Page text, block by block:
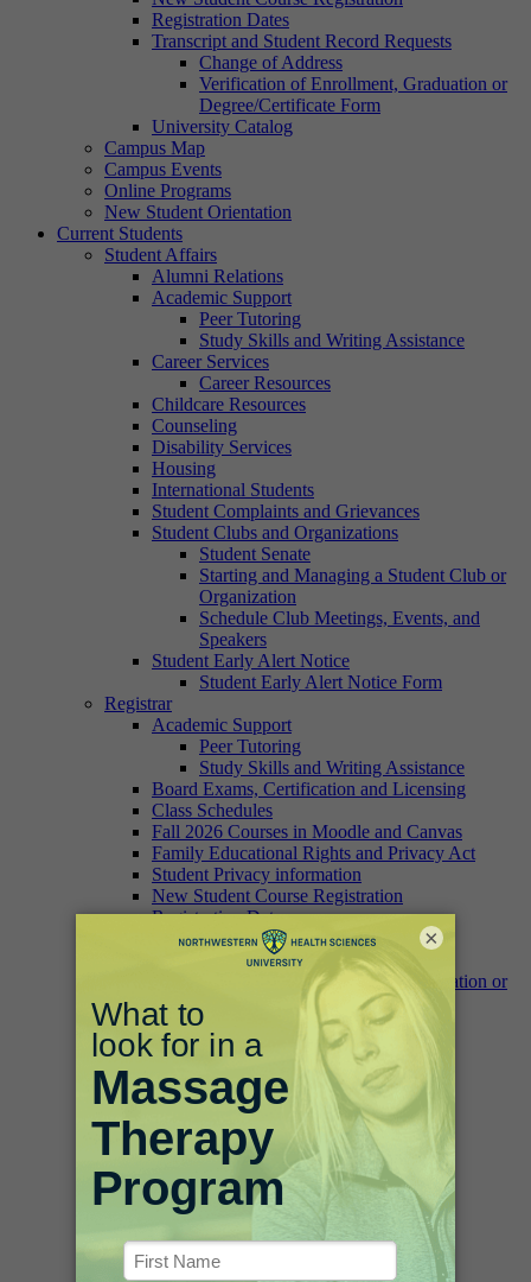
Registration Dates
Transcript and Student Record Requests
Change of Address
Verification of Enrollment, Graduation or
Degree/Certificate Form
University Catalog
Campus Map
Campus Events
Online Programs
New Student Orientation
Current Students
Student Affairs
Alumni Relations
Academic Support
Peer Tutoring
Study Skills and Writing Assistance
Career Services
Career Resources
Childcare Resources
Counseling
Disability Services
Housing
International Students
Student Complaints and Grievances
Student Clubs and Organizations
Student Senate
Starting and Managing a Student Club or
Organization
Schedule Club Meetings, Events, and
Speakers
Student Early Alert Notice
Student Early Alert Notice Form
Registrar
Academic Support
Peer Tutoring
Study Skills and Writing Assistance
Board Exams, Certification and Licensing
Class Schedules
Fall 2026 Courses in Moodle and Canvas
Family Educational Rights and Privacy Act
Student Privacy information
New Student Course Registration
Registration Dates
Transcript and Student Record Requests
Change of Address
Verification of Enrollment, Graduation or
Degree/Certificate Form
University Catalog
Campus Information
Campus Food Options
Campus Safety
Parking and Maps
IT Help
Bookstore
Academic Accomplishment
Commencement/Graduation
Dean’s List
White Coat Ceremony
×